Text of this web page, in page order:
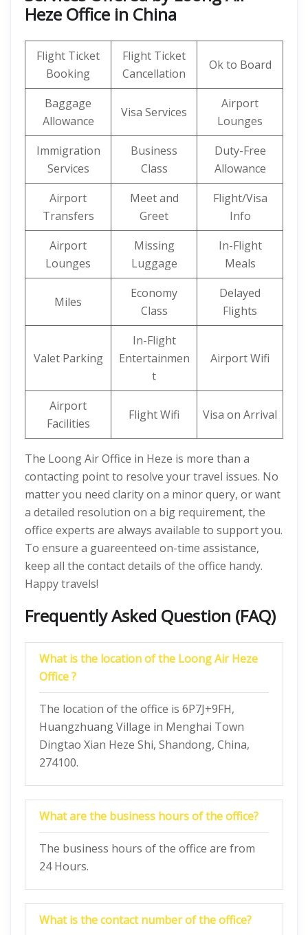
Heze Office in China
Flight Ticket
Booking
Flight Ticket
Cancellation
Ok to Board
Baggage
Allowance
Visa Services
Airport
Lounges
Immigration
Services
Business
Class
Duty-Free
Allowance
Airport
Transfers
Meet and
Greet
Flight/Visa
Info
Airport
Lounges
Missing
Luggage
In-Flight
Meals
Miles
Economy
Class
Delayed
Flights
Valet Parking
In-Flight
Entertainmen
t
Airport Wifi
Airport
Facilities
Flight Wifi Visa on Arrival
The Loong Air Office in Heze is more than a
contacting point to resolve your travel issues. No
matter you need clarity on a minor query, or want
a detailed resolution on a big requirement, the
office experts are always available to support you.
To ensure a guareenteed on-time assistance,
keep all the contact details of the office handy.
Happy travels!
Frequently Asked Question (FAQ)
What is the location of the Loong Air Heze
Office ?
The location of the office is 6P7J+9FH,
Huangzhuang Village in Menghai Town
Dingtao Xian Heze Shi, Shandong, China,
274100.
What are the business hours of the office?
The business hours of the office are from
24 Hours.
What is the contact number of the office?